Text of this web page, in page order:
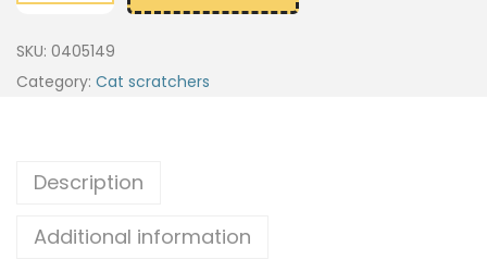
SKU: 0405149
Category: Cat scratchers
Description
Additional information